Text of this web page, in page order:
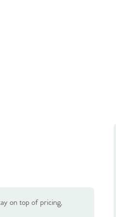
on top of pricing,